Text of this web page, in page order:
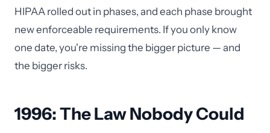
HIPAA rolled out in phases, and each phase brought
new enforceable requirements. If you only know
one date, you're missing the bigger picture — and
the bigger risks.
1996: The Law Nobody Could